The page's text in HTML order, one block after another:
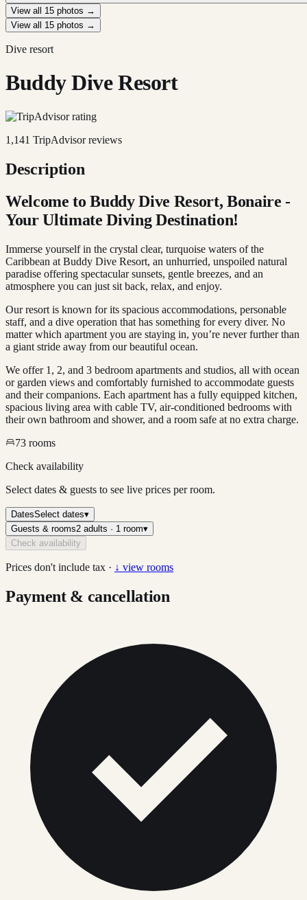
View all 15 photos →
View all 15 photos →
Dive resort
Buddy Dive Resort
1,141 TripAdvisor reviews
Description
Welcome to Buddy Dive Resort, Bonaire -
Your Ultimate Diving Destination!
Immerse yourself in the crystal clear, turquoise waters of the
Caribbean at Buddy Dive Resort, an unhurried, unspoiled natural
paradise offering spectacular sunsets, gentle breezes, and an
atmosphere you can just sit back, relax, and enjoy.
Our resort is known for its spacious accommodations, personable
staff, and a dive operation that has something for every diver. No
matter which apartment you are staying in, you’re never further than
a giant stride away from our beautiful ocean.
We offer 1, 2, and 3 bedroom apartments and studios, all with ocean
or garden views and comfortably furnished to accommodate guests
and their companions. Each apartment has a fully equipped kitchen,
spacious living area with cable TV, air-conditioned bedrooms with
their own bathroom and shower, and a room safe at no extra charge.
73 rooms
Check availability
Select dates & guests to see live prices per room.
DatesSelect dates▾
Guests & rooms2 adults · 1 room▾
Check availability
Prices don't include tax · ↓ view rooms
Payment & cancellation